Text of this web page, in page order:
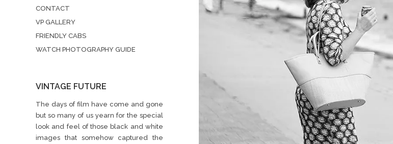
CONTACT
VP GALLERY
FRIENDLY CABS
WATCH PHOTOGRAPHY GUIDE
VINTAGE FUTURE
The days of film have come and gone
but so many of us yearn for the special
look and feel of those black and white
images that somehow captured the